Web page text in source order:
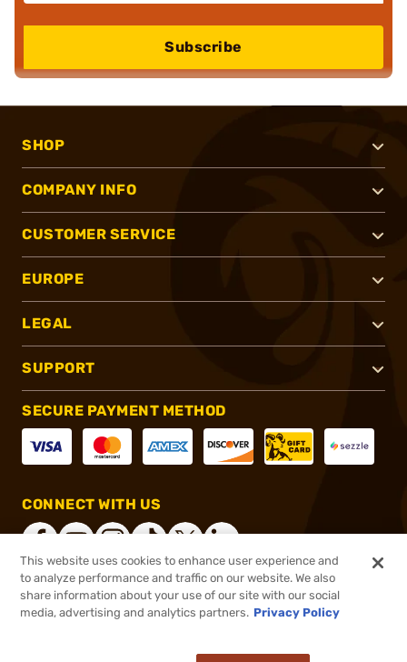
Subscribe
SHOP
COMPANY INFO
CUSTOMER SERVICE
EUROPE
LEGAL
SUPPORT
SECURE PAYMENT METHOD
CONNECT WITH US
®2026, Brownells, Inc. All rights reserved.
This website uses cookies to enhance user experience and
to analyze performance and traffic on our website. We also
share information about your use of our site with our social
media, advertising and analytics partners. Privacy Policy